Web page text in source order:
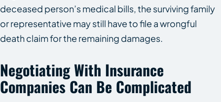
deceased person’s medical bills, the surviving family
or representative may still have to file a wrongful
death claim for the remaining damages.
Negotiating With Insurance
Companies Can Be Complicated